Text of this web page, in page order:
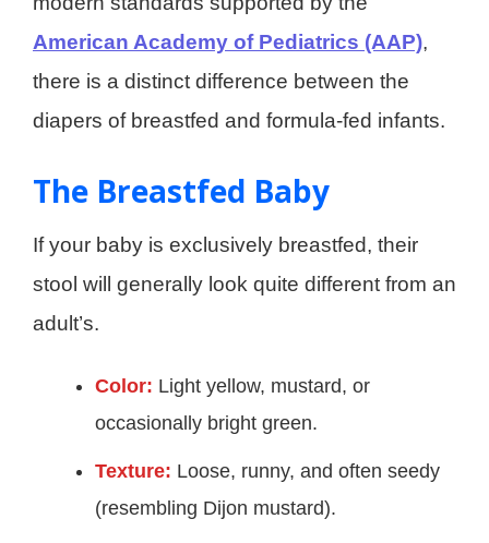
American Academy of Pediatrics (AAP),
there is a distinct difference between the
diapers of breastfed and formula-fed infants.
The Breastfed Baby
If your baby is exclusively breastfed, their
stool will generally look quite different from an
adult’s.
Color: Light yellow, mustard, or
occasionally bright green.
Texture: Loose, runny, and often seedy
(resembling Dijon mustard).